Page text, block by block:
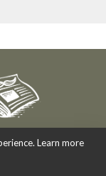
Learn more